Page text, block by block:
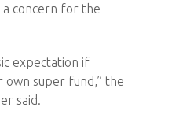
a concern for the
expectation if
own super fund,” the
said.